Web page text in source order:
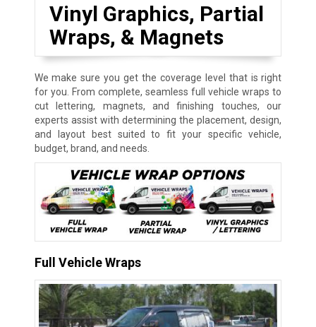
Vinyl Graphics, Partial
Wraps, & Magnets
We make sure you get the coverage level that is right
for you. From complete, seamless full vehicle wraps to
cut lettering, magnets, and finishing touches, our
experts assist with determining the placement, design,
and layout best suited to fit your specific vehicle,
budget, brand, and needs.
Full Vehicle Wraps